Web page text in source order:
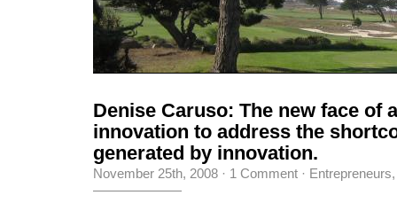
Denise Caruso: The new face of
innovation to address the
generated by innovation.
November 25th, 2008 · 1 Comment · Entrepreneurs